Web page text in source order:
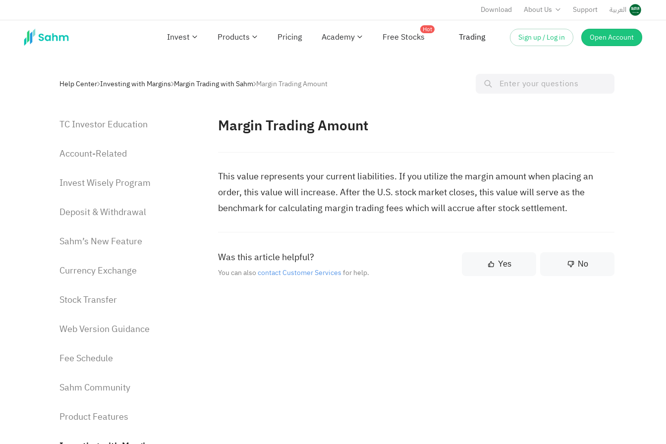
Download About Us Support العربية
Invest Products Pricing Academy Free Stocks
Hot
Trading Sign up / Log in Open Account
Help Center Investing with Margins Margin Trading with Sahm Margin Trading Amount
TC Investor Education
Account-Related
Invest Wisely Program
Deposit & Withdrawal
Sahm’s New Feature
Currency Exchange
Stock Transfer
Web Version Guidance
Fee Schedule
Sahm Community
Product Features
Margin Trading Amount
This value represents your current liabilities. If you utilize the margin amount when placing an
order, this value will increase. After the U.S. stock market closes, this value will serve as the
benchmark for calculating margin trading fees which will accrue after stock settlement.
Was this article helpful?
You can alsocontact Customer Servicesfor help.
Yes No